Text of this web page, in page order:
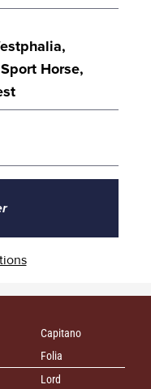
Horse,
Capitano
Folia
Lord